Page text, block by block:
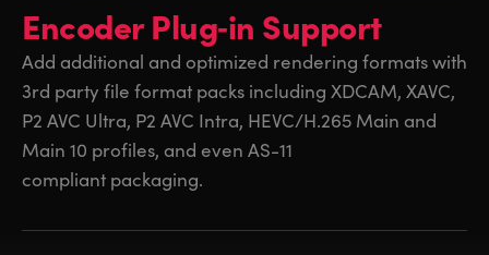
EncoderPlug‑in Support
Add additional and optimized rendering formats with
3rd party file format packs including XDCAM, XAVC,
P2 AVC Ultra, P2 AVC Intra, HEVC/H.265 Main and
Main 10 profiles, and even AS-11
compliant packaging.